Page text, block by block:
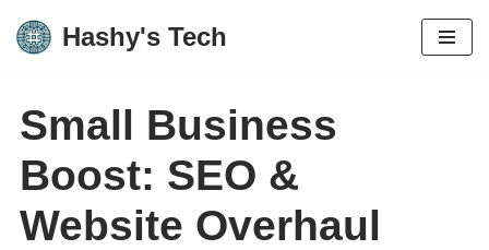
Skip
content
Hashy's Tech
Small Business
Boost: SEO &
Website Overhaul